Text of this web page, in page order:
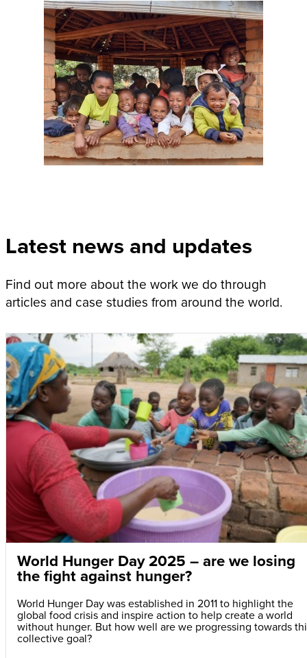
Latest news and updates
Find out more about the work we do through
articles and case studies from around the world.
World Hunger Day 2025 – are we losing
the fight against hunger?
World Hunger Day was established in 2011 to highlight the
global food crisis and inspire action to help create a world
without hunger. But how well are we progressing towards
collective goal?